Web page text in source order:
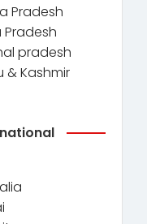
Pradesh
Pradesh
pradesh
& Kashmir